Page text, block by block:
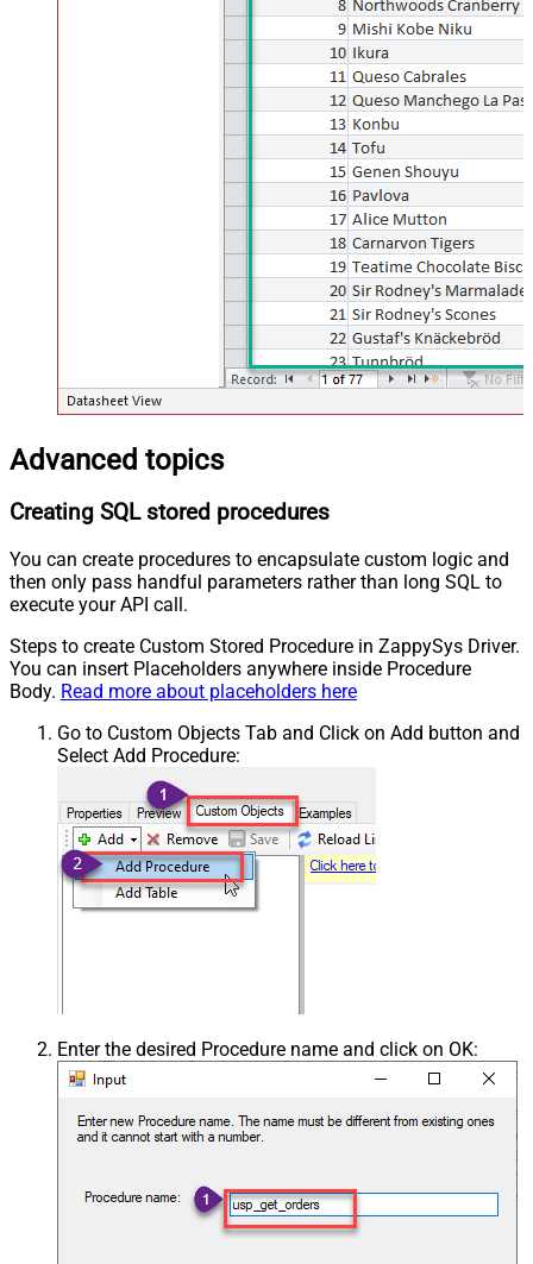
Advanced topics
Creating SQL stored procedures
You can create procedures to encapsulate custom logic and
then only pass handful parameters rather than long SQL to
execute your API call.
Steps to create Custom Stored Procedure in ZappySys Driver.
You can insert Placeholders anywhere inside Procedure
Body. Read more about placeholders here
Go to Custom Objects Tab and Click on Add button and
Select Add Procedure:
Enter the desired Procedure name and click on OK: